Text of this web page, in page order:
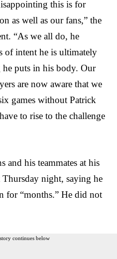
this is for
as well as our fans,” the
“As we all do, he
of intent he is ultimately
puts in his body. Our
are now aware that we
games without Patrick
to rise to the challenge
and his teammates at his
night, saying he
for “months.” He did not
continues below